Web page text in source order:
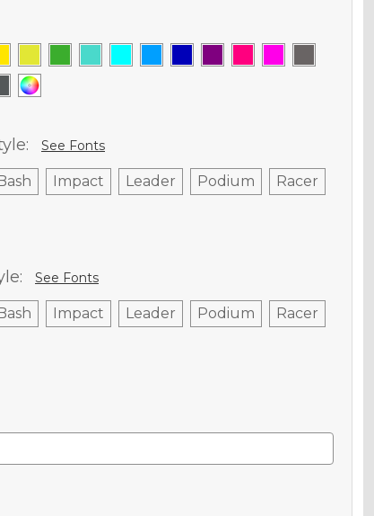
See Fonts
Impact Leader Podium
Racer
See Fonts
Impact Leader Podium
Racer